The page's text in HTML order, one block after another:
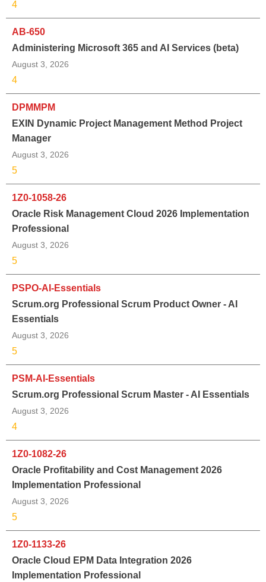
4
AB-650
Administering Microsoft 365 and AI Services (beta)
August 3, 2026
4
DPMMPM
EXIN Dynamic Project Management Method Project
Manager
August 3, 2026
5
1Z0-1058-26
Oracle Risk Management Cloud 2026 Implementation
Professional
August 3, 2026
5
PSPO-AI-Essentials
Scrum.org Professional Scrum Product Owner - AI
Essentials
August 3, 2026
5
PSM-AI-Essentials
Scrum.org Professional Scrum Master - AI Essentials
August 3, 2026
4
1Z0-1082-26
Oracle Profitability and Cost Management 2026
Implementation Professional
August 3, 2026
5
1Z0-1133-26
Oracle Cloud EPM Data Integration 2026
Implementation Professional